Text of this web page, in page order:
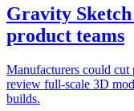
Gravity
product teams
Manufacturers could cut
review full-scale 3D
builds.